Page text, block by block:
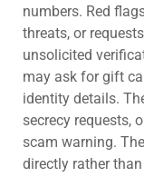
numbers. Red
threats, or
unsolicited
may ask for gift
identity details.
secrecy requests,
scam warning.
directly rather